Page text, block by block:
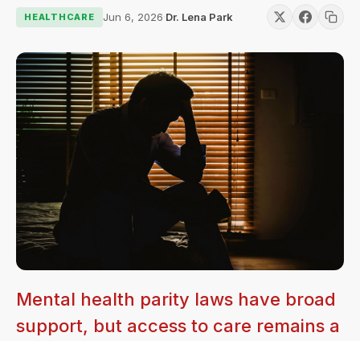
HEALTHCARE Jun 6, 2026·Dr. Lena Park
Mental health parity laws have broad
support, but access to care remains a